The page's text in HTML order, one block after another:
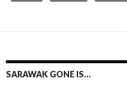
SARAWAK GONE IS…